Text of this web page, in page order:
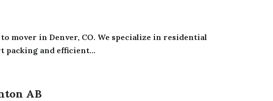
mover in Denver, CO. We specialize in residential
packing and efficient...
AB